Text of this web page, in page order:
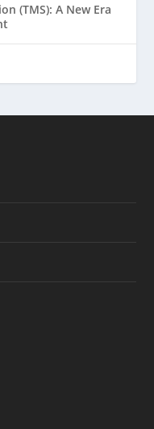
(TMS): A New Era